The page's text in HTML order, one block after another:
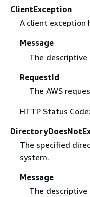
ClientException
A client exception
Message
The
RequestId
The AWS
HTTP Status
The specified
system.
Message
The